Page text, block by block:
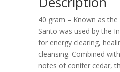
40 gram – Known as
Santo was used by the
for energy clearing,
cleansing. Combined
notes of conifer cedar,